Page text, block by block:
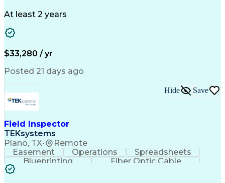
Business Valuation
At least 2 years
$33,280 / yr
Posted 21 days ago
Field Inspector
TEKsystems
Plano, TX• Remote
Hide Save
Easement Operations
Spreadsheets
Blueprinting
Fiber Optic Cable
Business Valuation